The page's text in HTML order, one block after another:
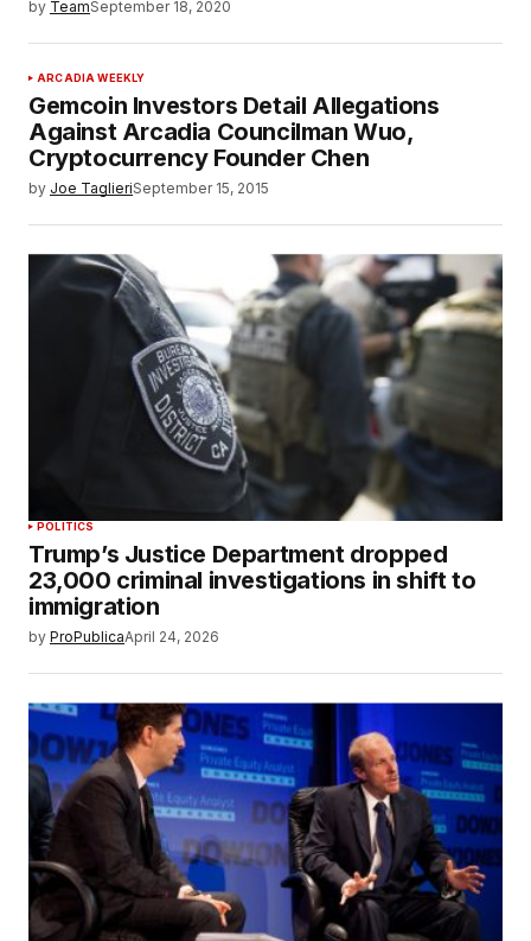
by TeamSeptember 18, 2020
ARCADIA WEEKLY
Gemcoin Investors Detail Allegations
Against Arcadia Councilman Wuo,
Cryptocurrency Founder Chen
by Joe TaglieriSeptember 15, 2015
POLITICS
Trump’s Justice Department dropped
23,000 criminal investigations in shift to
immigration
by ProPublicaApril 24, 2026